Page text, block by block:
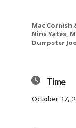
Mac Cornish
Nina Yates,
Dumpster
Time
October 27,